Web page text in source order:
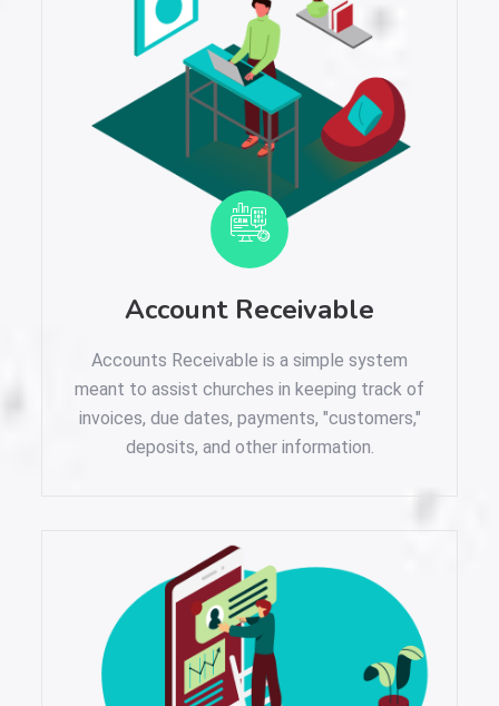
Account Receivable
Accounts Receivable is a simple system
meant to assist churches in keeping track of
invoices, due dates, payments, "customers,"
deposits, and other information.